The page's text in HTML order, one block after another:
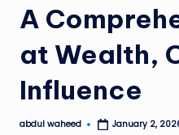
A
at Wealth,
Influence
Posted
abdul waheed January 2,